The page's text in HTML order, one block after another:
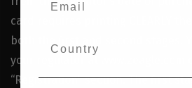
card requires printing CLEARLY
both the first and second stages.
your regulator at
“Registration” section. The first